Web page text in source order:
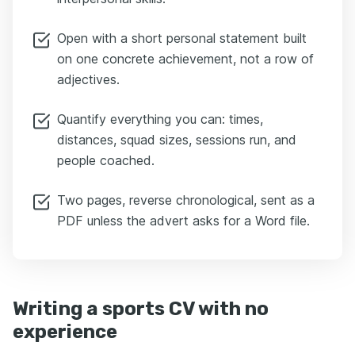
Open with a short personal statement built
on one concrete achievement, not a row of
adjectives.
Quantify everything you can: times,
distances, squad sizes, sessions run, and
people coached.
Two pages, reverse chronological, sent as a
PDF unless the advert asks for a Word file.
Writing a sports CV with no
experience